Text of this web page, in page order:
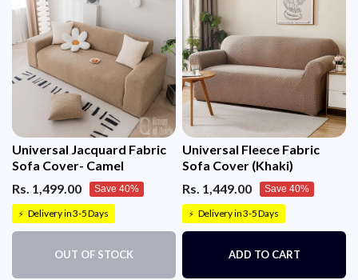
Universal Jacquard Fabric
Sofa Cover- Camel
Rs. 1,499.00
Save 40%
⚡ Delivery in 3-5 Days
OUT OF STOCK
Universal Fleece Fabric
Sofa Cover (Khaki)
Rs. 1,449.00
Save 40%
⚡ Delivery in 3-5 Days
ADD TO CART